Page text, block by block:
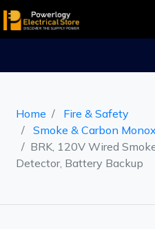
Home
Fire & Safety
Smoke & Carbon
BRK, 120V Wired
Detector, Battery Backup